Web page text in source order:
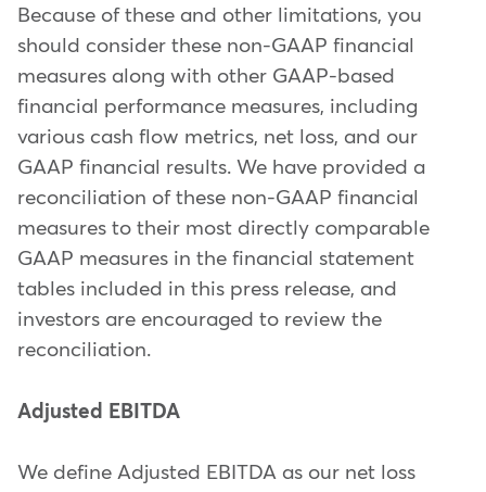
Because of these and other limitations, you
should consider these non-GAAP financial
measures along with other GAAP-based
financial performance measures, including
various cash flow metrics, net loss, and our
GAAP financial results. We have provided a
reconciliation of these non-GAAP financial
measures to their most directly comparable
GAAP measures in the financial statement
tables included in this press release, and
investors are encouraged to review the
reconciliation.
Adjusted EBITDA
We define Adjusted EBITDA as our net loss